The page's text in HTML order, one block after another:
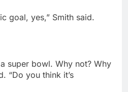
goal, yes,” Smith said.
super bowl. Why not? Why
“Do you think it’s